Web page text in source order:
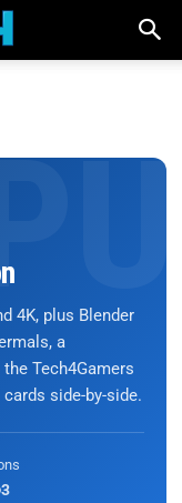
4K, plus Blender
a
Tech4Gamers
side-by-side.
3